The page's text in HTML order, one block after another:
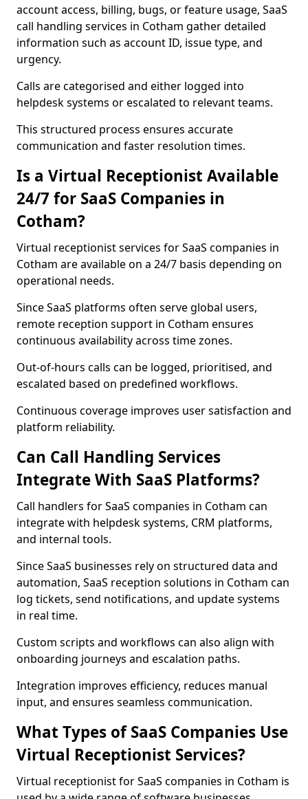
account access, billing, bugs, or feature usage, SaaS
call handling services in Cotham gather detailed
information such as account ID, issue type, and
urgency.
Calls are categorised and either logged into
helpdesk systems or escalated to relevant teams.
This structured process ensures accurate
communication and faster resolution times.
Is a Virtual Receptionist Available
24/7 for SaaS Companies in
Cotham?
Virtual receptionist services for SaaS companies in
Cotham are available on a 24/7 basis depending on
operational needs.
Since SaaS platforms often serve global users,
remote reception support in Cotham ensures
continuous availability across time zones.
Out-of-hours calls can be logged, prioritised, and
escalated based on predefined workflows.
Continuous coverage improves user satisfaction and
platform reliability.
Can Call Handling Services
Integrate With SaaS Platforms?
Call handlers for SaaS companies in Cotham can
integrate with helpdesk systems, CRM platforms,
and internal tools.
Since SaaS businesses rely on structured data and
automation, SaaS reception solutions in Cotham can
log tickets, send notifications, and update systems
in real time.
Custom scripts and workflows can also align with
onboarding journeys and escalation paths.
Integration improves efficiency, reduces manual
input, and ensures seamless communication.
What Types of SaaS Companies Use
Virtual Receptionist Services?
Virtual receptionist for SaaS companies in Cotham is